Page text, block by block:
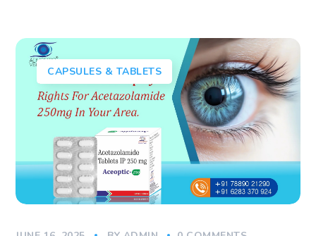
CAPSULES & TABLETS